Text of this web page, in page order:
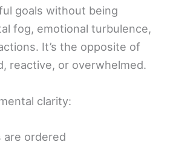
goals without being
fog, emotional turbulence,
It’s the opposite of
reactive, or overwhelmed.
clarity:
are ordered